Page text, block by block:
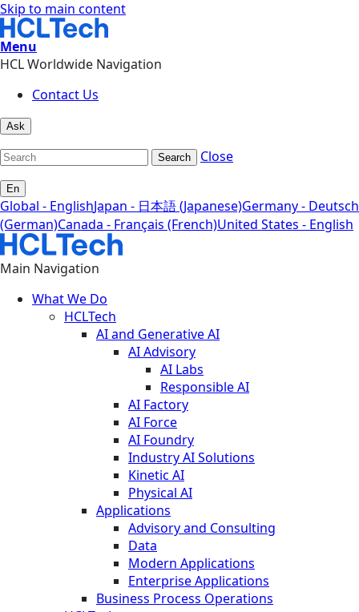
Skip to main content
Menu
HCL Worldwide Navigation
Contact Us
Ask
Search Close
En
Global - EnglishJapan - 日本語 (Japanese)Germany - Deutsch
(German)Canada - Français (French)United States - English
Main Navigation
What We Do
HCLTech
AI and Generative AI
AI Advisory
AI Labs
Responsible AI
AI Factory
AI Force
AI Foundry
Industry AI Solutions
Kinetic AI
Physical AI
Applications
Advisory and Consulting
Data
Modern Applications
Enterprise Applications
Business Process Operations